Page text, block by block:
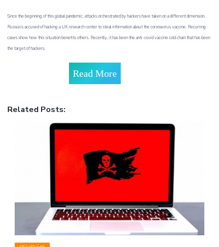
Since the beginning of this global pandemic, attacks orchestrated by hackers have taken on a different dimension.
Russia is accused of hacking a UK research center to steal information about the coronavirus vaccine. Recurring
cases show how this situation benefits others. Recently, it has been the anti-covid vaccine cold chain that has been
the target of hackers.
Read More
Related Posts: